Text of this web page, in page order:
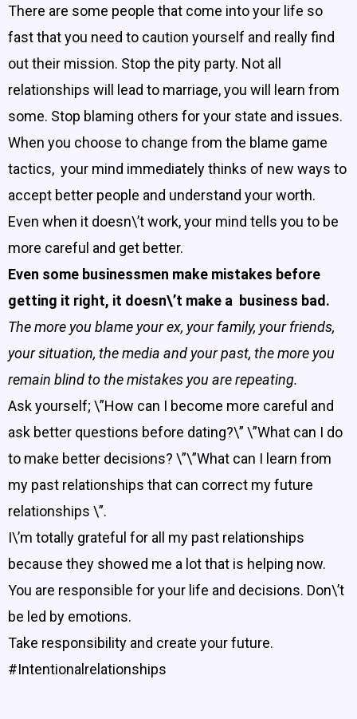
There are some people that come into your life so
fast that you need to caution yourself and really find
out their mission. Stop the pity party. Not all
relationships will lead to marriage, you will learn from
some. Stop blaming others for your state and issues.
When you choose to change from the blame game
tactics, your mind immediately thinks of new ways to
accept better people and understand your worth.
Even when it doesn\’t work, your mind tells you to be
more careful and get better.
Even some businessmen make mistakes before
getting it right, it doesn\’t make a business bad.
The more you blame your ex, your family, your friends,
your situation, the media and your past, the more you
remain blind to the mistakes you are repeating.
Ask yourself; \”How can I become more careful and
ask better questions before dating?\” \”What can I do
to make better decisions? \”\”What can I learn from
my past relationships that can correct my future
relationships \”.
I\’m totally grateful for all my past relationships
because they showed me a lot that is helping now.
You are responsible for your life and decisions. Don\’t
be led by emotions.
Take responsibility and create your future.
#Intentionalrelationships